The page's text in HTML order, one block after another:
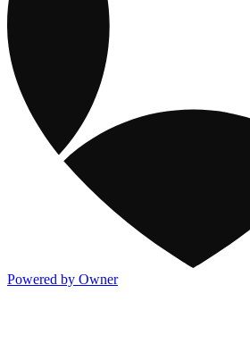
Powered by Owner